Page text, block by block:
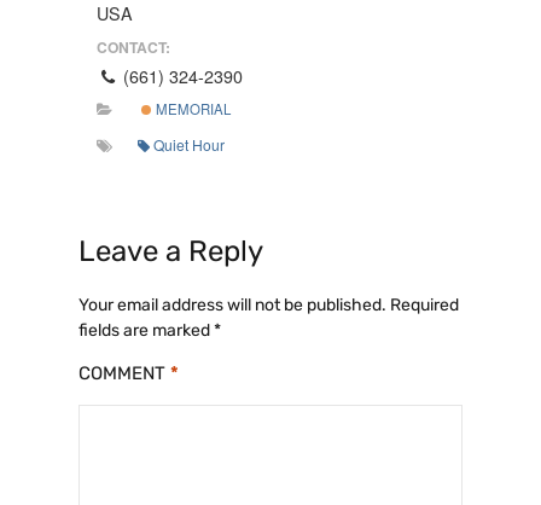
USA
CONTACT:
(661) 324-2390
MEMORIAL
Quiet Hour
Leave a Reply
Your email address will not be published. Required
fields are marked*
COMMENT *